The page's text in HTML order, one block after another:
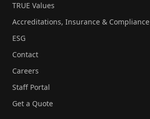
TRUE Values
Accreditations, Insurance & Compliance
ESG
Contact
Careers
Staff Portal
Get a Quote